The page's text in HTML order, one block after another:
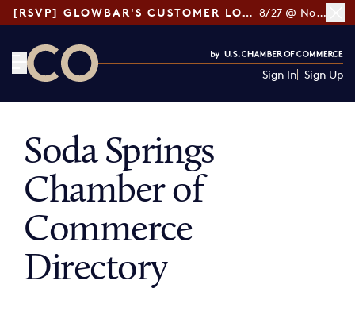
[RSVP] GLOWBAR'S CUSTOMER LOYALTY TIPS 8/27 @ Noon ET
Sign In Sign Up
Soda Springs
Chamber of
Commerce
Directory